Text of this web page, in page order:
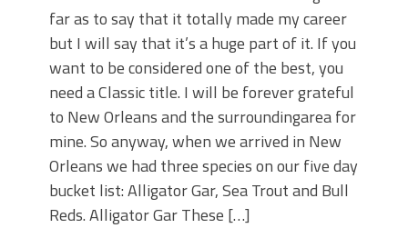
far as to say that it totally made my career
but I will say that it’s a huge part of it. If you
want to be considered one of the best, you
need a Classic title. I will be forever grateful
to New Orleans and the surroundingarea for
mine. So anyway, when we arrived in New
Orleans we had three species on our five day
bucket list: Alligator Gar, Sea Trout and Bull
Reds. Alligator Gar These […]